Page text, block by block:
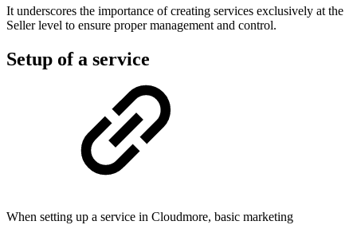
It underscores the importance of creating services exclusively at the
Seller level to ensure proper management and control.
Setup of a service
When setting up a service in Cloudmore, basic marketing